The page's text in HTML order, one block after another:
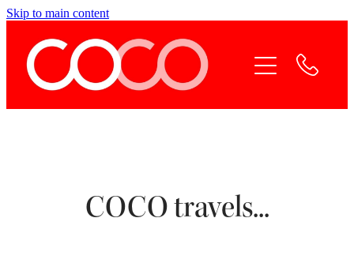
Skip to main content
COCO travels...
Coco Services